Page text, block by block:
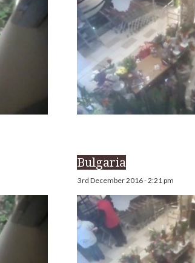
Bulgaria
3rd December 2016 - 2:21 pm